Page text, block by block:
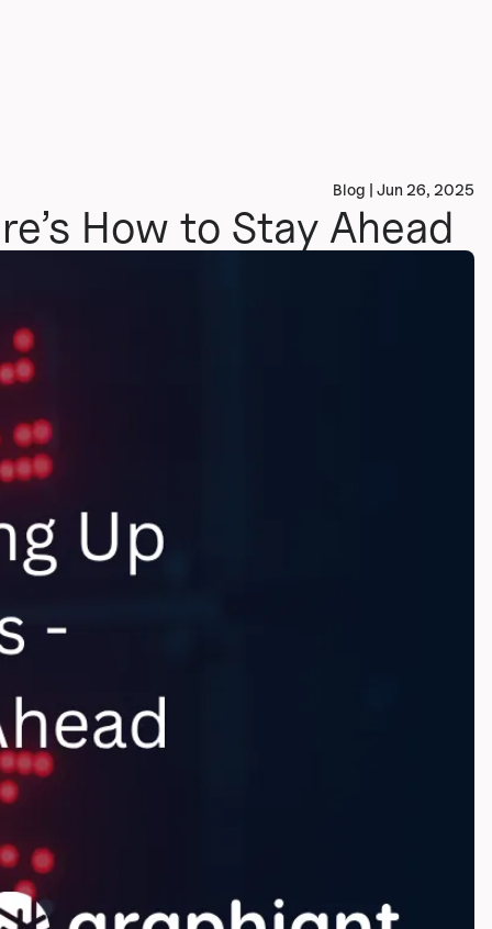
Blog | Jun 26, 2025
How to Stay Ahead